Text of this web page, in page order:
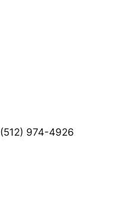
(512) 974-4926